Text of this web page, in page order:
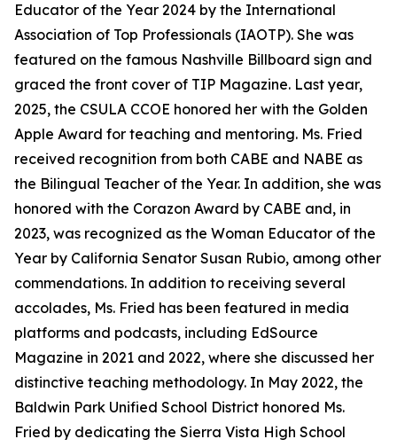
Educator of the Year 2024 by the International
Association of Top Professionals (IAOTP). She was
featured on the famous Nashville Billboard sign and
graced the front cover of TIP Magazine. Last year,
2025, the CSULA CCOE honored her with the Golden
Apple Award for teaching and mentoring. Ms. Fried
received recognition from both CABE and NABE as
the Bilingual Teacher of the Year. In addition, she was
honored with the Corazon Award by CABE and, in
2023, was recognized as the Woman Educator of the
Year by California Senator Susan Rubio, among other
commendations. In addition to receiving several
accolades, Ms. Fried has been featured in media
platforms and podcasts, including EdSource
Magazine in 2021 and 2022, where she discussed her
distinctive teaching methodology. In May 2022, the
Baldwin Park Unified School District honored Ms.
Fried by dedicating the Sierra Vista High School